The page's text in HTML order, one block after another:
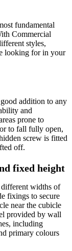
fundamental
Commercial
styles,
looking for in your
addition to any
and
prone to
to fall fully open,
screw is fitted
off.
fixed height
widths of
fixings to secure
near the cubicle
provided by wall
including
primary colours